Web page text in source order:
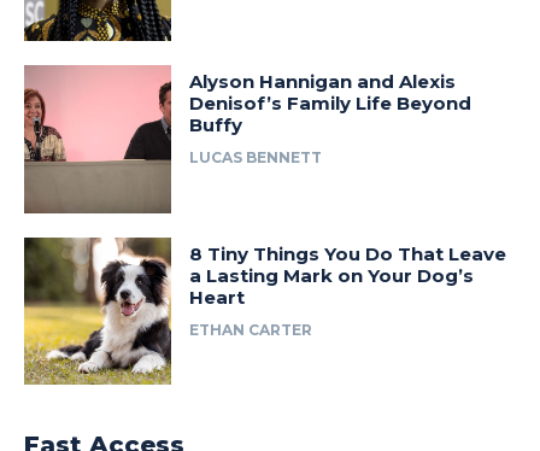
Alyson Hannigan and Alexis
Denisof’s Family Life Beyond
Buffy
LUCAS BENNETT
8 Tiny Things You Do That Leave
a Lasting Mark on Your Dog’s
Heart
ETHAN CARTER
Fast Access